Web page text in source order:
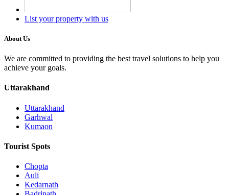
List your property with us
About Us
We are committed to providing the best travel solutions to help you
achieve your goals.
Uttarakhand
Uttarakhand
Garhwal
Kumaon
Tourist Spots
Chopta
Auli
Kedarnath